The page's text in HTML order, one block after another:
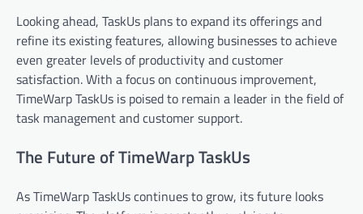
Looking ahead, TaskUs plans to expand its offerings and
refine its existing features, allowing businesses to achieve
even greater levels of productivity and customer
satisfaction. With a focus on continuous improvement,
TimeWarp TaskUs is poised to remain a leader in the field of
task management and customer support.
The Future of TimeWarp TaskUs
As TimeWarp TaskUs continues to grow, its future looks